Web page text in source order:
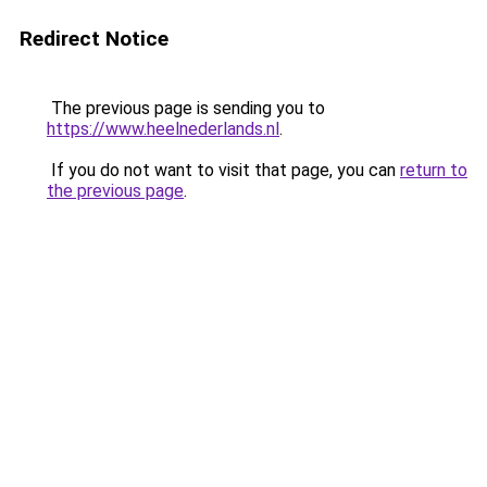
Redirect Notice
The previous page is sending you to
https://www.heelnederlands.nl.
If you do not want to visit that page, you can return to
the previous page.